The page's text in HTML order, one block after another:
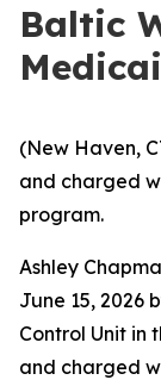
Baltic
(New Haven,
and charged
program.
Ashley
June 15, 2026
Control Unit in
and charged